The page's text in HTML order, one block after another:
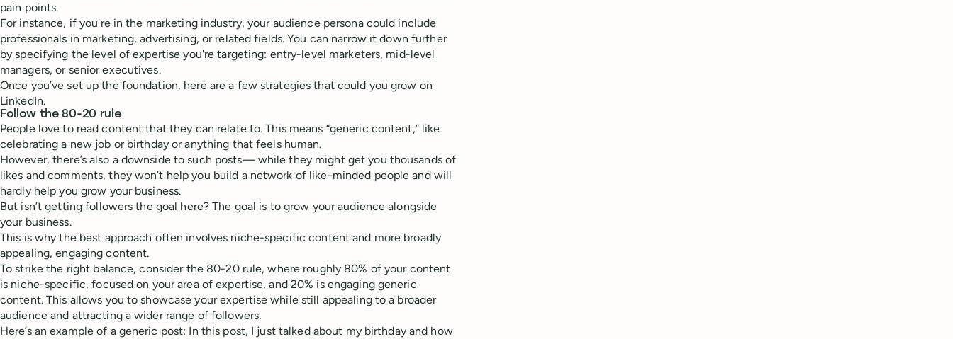
pain points.
For instance, if you're in the marketing industry, your audience persona could include
professionals in marketing, advertising, or related fields. You can narrow it down further
by specifying the level of expertise you're targeting: entry-level marketers, mid-level
managers, or senior executives.
Once you’ve set up the foundation, here are a few strategies that could you grow on
LinkedIn.
Follow the 80-20 rule
People love to read content that they can relate to. This means “generic content,” like
celebrating a new job or birthday or anything that feels human.
However, there’s also a downside to such posts— while they might get you thousands of
likes and comments, they won’t help you build a network of like-minded people and will
hardly help you grow your business.
But isn’t getting followers the goal here? The goal is to grow your audience alongside
your business.
This is why the best approach often involves niche-specific content and more broadly
appealing, engaging content.
To strike the right balance, consider the 80-20 rule, where roughly 80% of your content
is niche-specific, focused on your area of expertise, and 20% is engaging generic
content. This allows you to showcase your expertise while still appealing to a broader
audience and attracting a wider range of followers.
Here’s an example of a generic post: In this post, I just talked about my birthday and how